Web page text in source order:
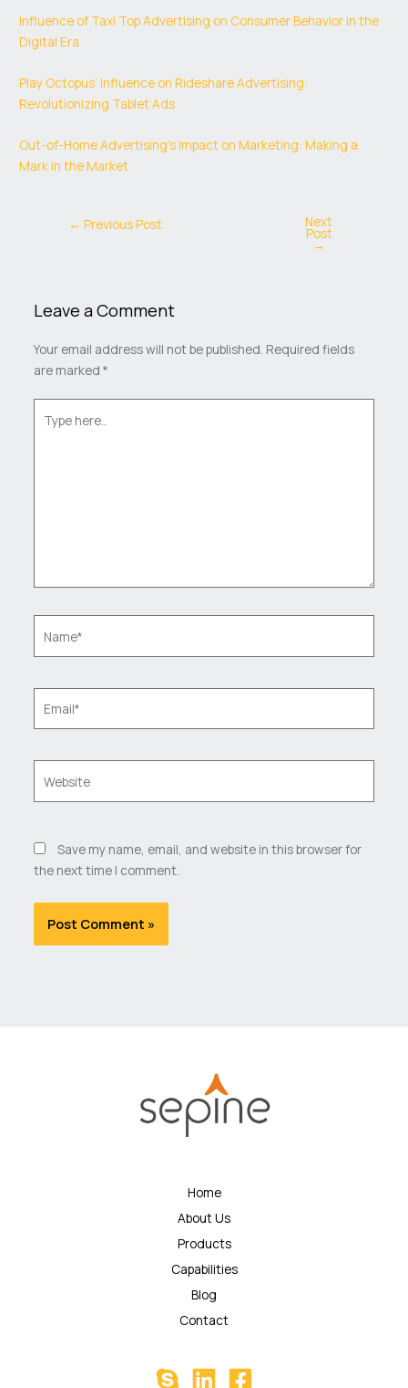
Influence of Taxi Top Advertising on Consumer Behavior in the
Digital Era
Play Octopus’ Influence on Rideshare Advertising:
Revolutionizing Tablet Ads
Out-of-Home Advertising’s Impact on Marketing: Making a
Mark in the Market
← Previous Post Next
Post
→
Leave a Comment
Your email address will not be published. Required fields
are marked *
here..
Save my name, email, and website in this browser for
the next time I comment.
Home
About Us
Products
Capabilities
Blog
Contact